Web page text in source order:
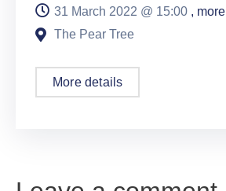
31 March 2022 @ 15:00 , more
The Pear Tree
More details